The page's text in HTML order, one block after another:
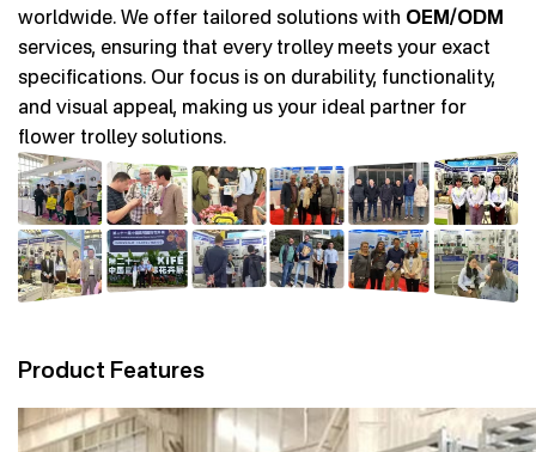
worldwide. We offer tailored solutions with OEM/ODM
services, ensuring that every trolley meets your exact
specifications. Our focus is on durability, functionality,
and visual appeal, making us your ideal partner for
flower trolley solutions.
Product Features